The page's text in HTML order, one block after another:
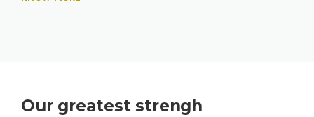
Our greatest strengh